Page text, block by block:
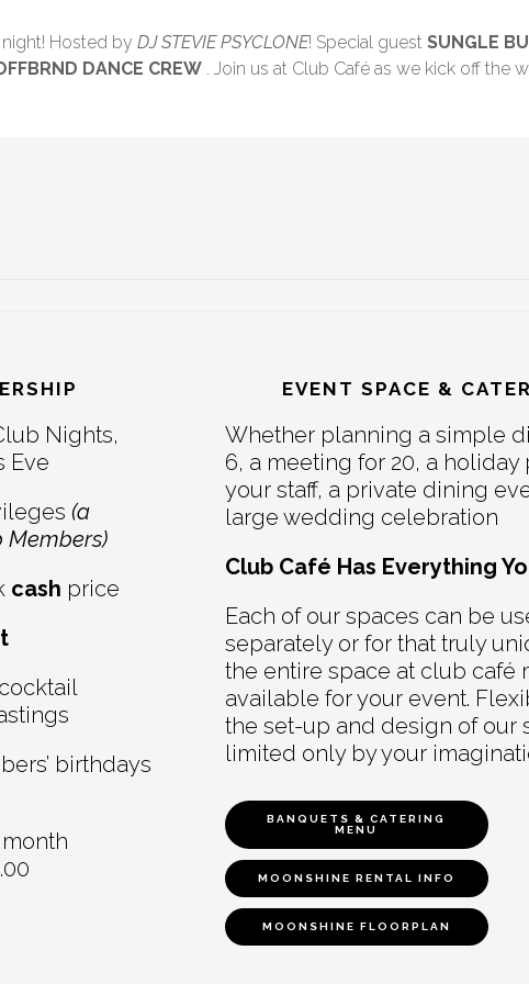
Hosted by DJ STEVIE PSYCLONE! Special guest SUNGLE
DANCE CREW . Join us at Club Café as we kick off the
Nights,
Eve
(a
Members)
cash price
birthdays
EVENT SPACE &
Whether planning a simple
6, a meeting for 20, a holiday
your staff, a private dining
large wedding celebration
Club Café Has Everything
Each of our spaces can be
separately or for that truly
the entire space at club café
available for your event.
the set-up and design of our
limited only by your
BANQUETS & CATERING
MENU
MOONSHINE RENTAL INFO
MOONSHINE FLOORPLAN